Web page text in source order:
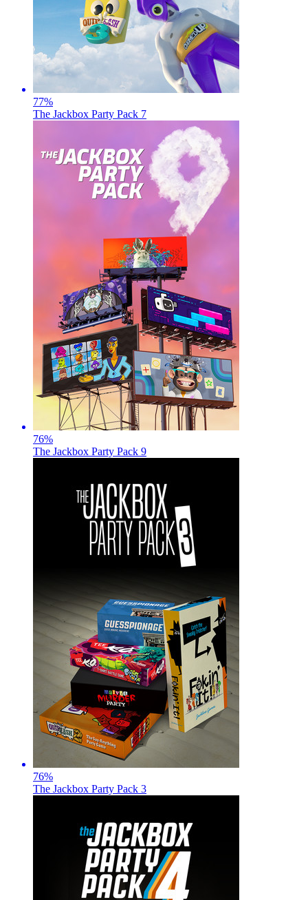
77%
The Jackbox Party Pack 7
76%
The Jackbox Party Pack 9
76%
The Jackbox Party Pack 3